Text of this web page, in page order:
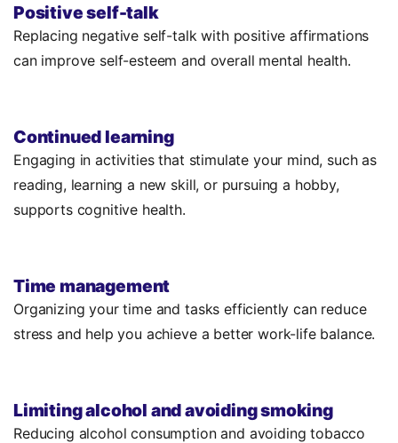
Positive self-talk
Replacing negative self-talk with positive affirmations
can improve self-esteem and overall mental health.
Continued learning
Engaging in activities that stimulate your mind, such as
reading, learning a new skill, or pursuing a hobby,
supports cognitive health.
Time management
Organizing your time and tasks efficiently can reduce
stress and help you achieve a better work-life balance.
Limiting alcohol and avoiding smoking
Reducing alcohol consumption and avoiding tobacco